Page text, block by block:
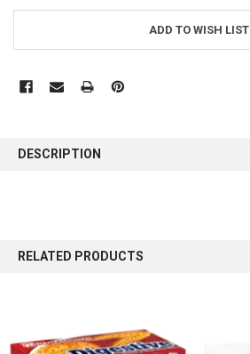
ADD TO WISH LIST
BOUGHT
DESCRIPTION
RELATED PRODUCTS